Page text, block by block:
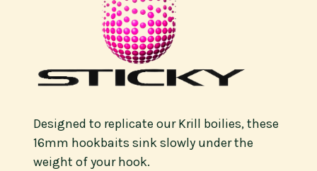
Designed to replicate our Krill boilies, these
16mm hookbaits sink slowly under the
weight of your hook.